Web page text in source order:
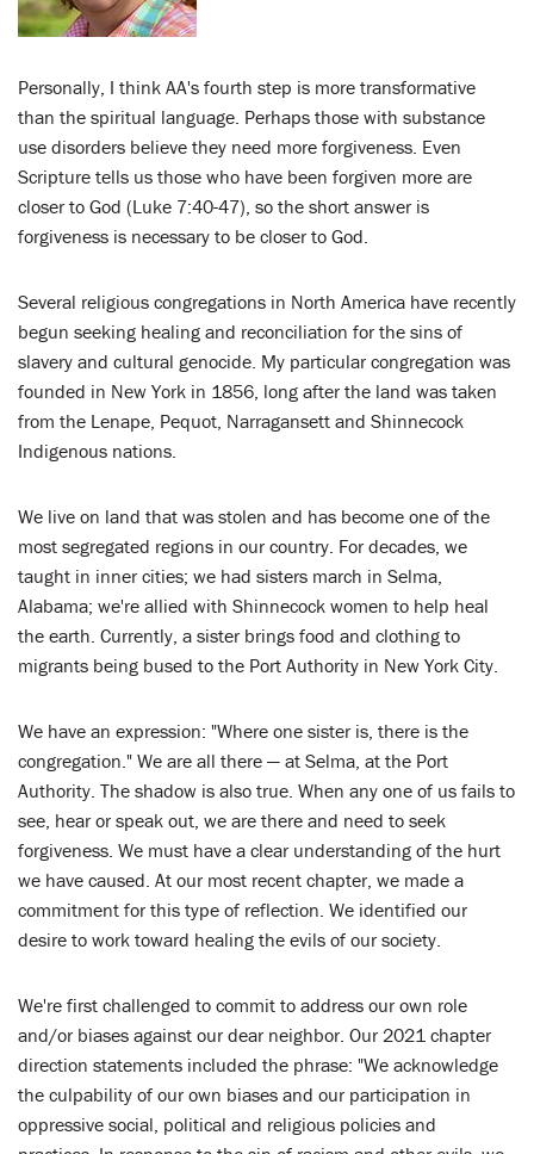
Personally, I think AA's fourth step is more transformative
than the spiritual language. Perhaps those with substance
use disorders believe they need more forgiveness. Even
Scripture tells us those who have been forgiven more are
closer to God (Luke 7:40-47), so the short answer is
forgiveness is necessary to be closer to God.
Several religious congregations in North America have recently
begun seeking healing and reconciliation for the sins of
slavery and cultural genocide. My particular congregation was
founded in New York in 1856, long after the land was taken
from the Lenape, Pequot, Narragansett and Shinnecock
Indigenous nations.
We live on land that was stolen and has become one of the
most segregated regions in our country. For decades, we
taught in inner cities; we had sisters march in Selma,
Alabama; we're allied with Shinnecock women to help heal
the earth. Currently, a sister brings food and clothing to
migrants being bused to the Port Authority in New York City.
We have an expression: "Where one sister is, there is the
congregation." We are all there — at Selma, at the Port
Authority. The shadow is also true. When any one of us fails to
see, hear or speak out, we are there and need to seek
forgiveness. We must have a clear understanding of the hurt
we have caused. At our most recent chapter, we made a
commitment for this type of reflection. We identified our
desire to work toward healing the evils of our society.
We're first challenged to commit to address our own role
and/or biases against our dear neighbor. Our 2021 chapter
direction statements included the phrase: "We acknowledge
the culpability of our own biases and our participation in
oppressive social, political and religious policies and